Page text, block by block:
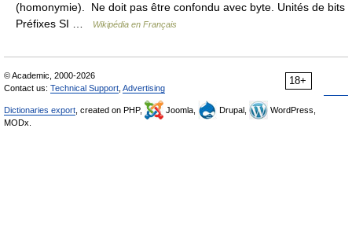
(homonymie). Ne doit pas être confondu avec byte. Unités de bits
Préfixes SI …
Wikipédia en Français
18+
© Academic, 2000-2026
Contact us: Technical Support Advertising
Dictionaries export , created on PHP, Joomla, Drupal,
WordPress,
MODx.